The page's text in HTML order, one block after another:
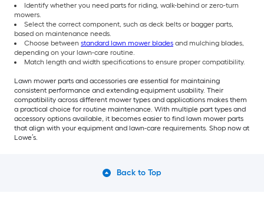
Identify whether you need parts for riding, walk-behind or zero-turn
mowers.
Select the correct component, such as deck belts or bagger parts,
based on maintenance needs.
Choose between standard lawn mower blades and mulching blades,
depending on your lawn-care routine.
Match length and width specifications to ensure proper compatibility.
Lawn mower parts and accessories are essential for maintaining
consistent performance and extending equipment usability. Their
compatibility across different mower types and applications makes them
a practical choice for routine maintenance. With multiple part types and
accessory options available, it becomes easier to find lawn mower parts
that align with your equipment and lawn-care requirements. Shop now at
Lowe’s.
Back to Top